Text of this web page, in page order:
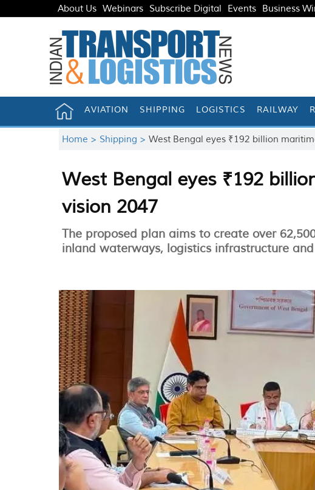
About Us Webinars Subscribe Digital Events Business
AVIATION SHIPPING LOGISTICS RAILWAY
Home > Shipping >West Bengal eyes ₹192 billion
West Bengal eyes ₹192
vision 2047
The proposed plan aims to create over
inland waterways, logistics infrastructure